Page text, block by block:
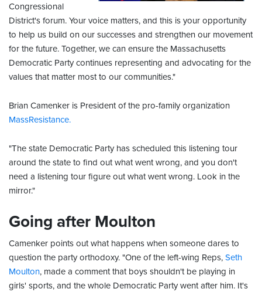
Congressional
District's forum. Your voice matters, and this is your opportunity
to help us build on our successes and strengthen our movement
for the future. Together, we can ensure the Massachusetts
Democratic Party continues representing and advocating for the
values that matter most to our communities."
Brian Camenker is President of the pro-family organization
MassResistance.
"The state Democratic Party has scheduled this listening tour
around the state to find out what went wrong, and you don't
need a listening tour figure out what went wrong. Look in the
mirror."
Going after Moulton
Camenker points out what happens when someone dares to
question the party orthodoxy. "One of the left-wing Reps, Seth
Moulton, made a comment that boys shouldn't be playing in
girls' sports, and the whole Democratic Party went after him. It's